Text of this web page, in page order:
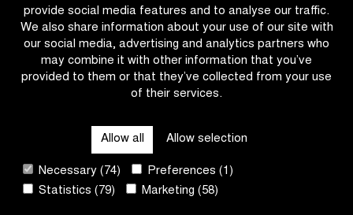
provide social media features and to analyse our traffic.
We also share information about your use of our site with
our social media, advertising and analytics partners who
may combine it with other information that you’ve
provided to them or that they’ve collected from your use
of their services.
Allow all Allow selection
Necessary (74)
Preferences (1)
Statistics (79)
Marketing (58)
het
Nieuwsblad
U23